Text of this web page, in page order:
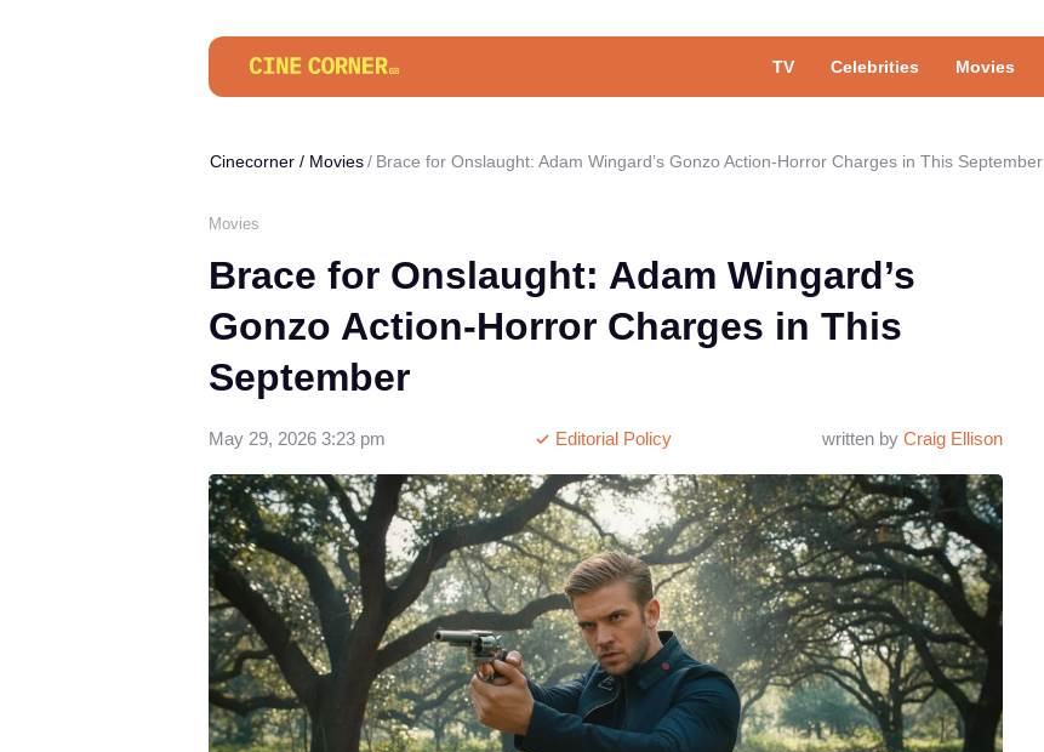
TV Celebrities Movies
Cinecorner / Movies Brace for Onslaught: Adam Wingard’s Gonzo Action-Horror Charges in This September
Movies
Brace for Onslaught: Adam Wingard’s
Gonzo Action-Horror Charges in This
September
written by Craig Ellison
Editorial Policy
May 29, 2026 3:23 pm